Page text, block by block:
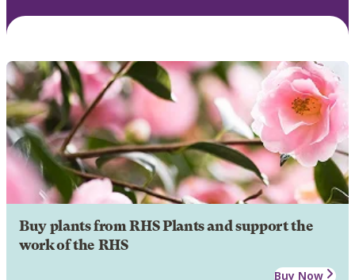
Buy plants from RHS Plants and support the
work of the RHS
Buy Now